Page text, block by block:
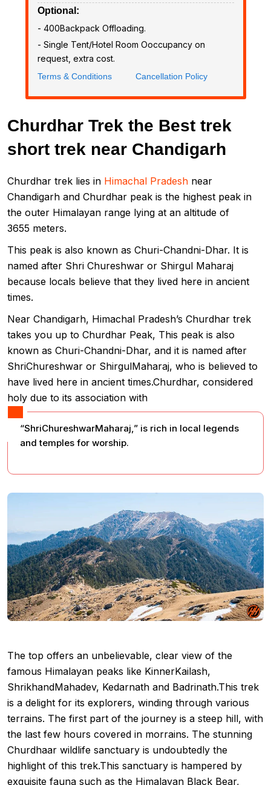
Optional:
- ₹400Backpack Offloading.
- Single Tent/Hotel Room Ooccupancy on
request, extra cost.
Terms & Conditions Cancellation Policy
Churdhar Trek the Best trek
short trek near Chandigarh
Churdhar trek lies in Himachal Pradesh near
Chandigarh and Churdhar peak is the highest peak in
the outer Himalayan range lying at an altitude of
3655 meters.
This peak is also known as Churi-Chandni-Dhar. It is
named after Shri Chureshwar or Shirgul Maharaj
because locals believe that they lived here in ancient
times.
Near Chandigarh, Himachal Pradesh’s Churdhar trek
takes you up to Churdhar Peak, This peak is also
known as Churi-Chandni-Dhar, and it is named after
ShriChureshwar or ShirgulMaharaj, who is believed to
have lived here in ancient times.Churdhar, considered
holy due to its association with
“ShriChureshwarMaharaj,” is rich in local legends
and temples for worship.
The top offers an unbelievable, clear view of the
famous Himalayan peaks like KinnerKailash,
ShrikhandMahadev, Kedarnath and Badrinath.This trek
is a delight for its explorers, winding through various
terrains. The first part of the journey is a steep hill, with
the last few hours covered in morrains. The stunning
Churdhaar wildlife sanctuary is undoubtedly the
highlight of this trek.This sanctuary is hampered by
exquisite fauna such as the Himalayan Black Bear,